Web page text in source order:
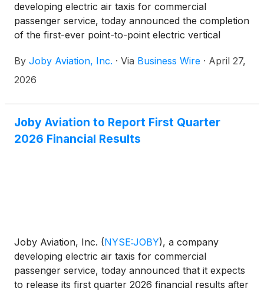
developing electric air taxis for commercial
passenger service, today announced the completion
of the first-ever point-to-point electric vertical
flights in New York City’s history, marking the start
of a week-long public campaign across the city’s
first real-world demonstration of how electric air
taxis, which are quiet and produce zero operating
By Joby Aviation, Inc. · Via Business Wire · April 27,
2026
Joby Aviation to Report First Quarter
2026 Financial Results
Joby Aviation, Inc. (NYSE:JOBY), a company
developing electric air taxis for commercial
passenger service, today announced that it expects
to release its first quarter 2026 financial results after